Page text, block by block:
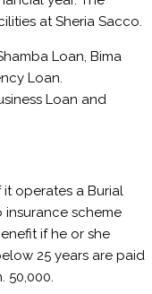
at Sheria Sacco.
Loan, Bima
Loan.
Loan and
operates a Burial
insurance scheme
if he or she
25 years are paid
50,000.